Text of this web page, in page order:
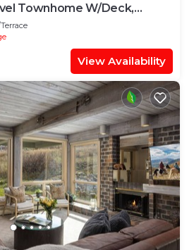
Townhome W/Deck,
Large Balcony! On Free
View Availability